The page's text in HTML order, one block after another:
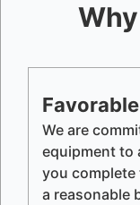
We are
equipment to
you
a reasonable